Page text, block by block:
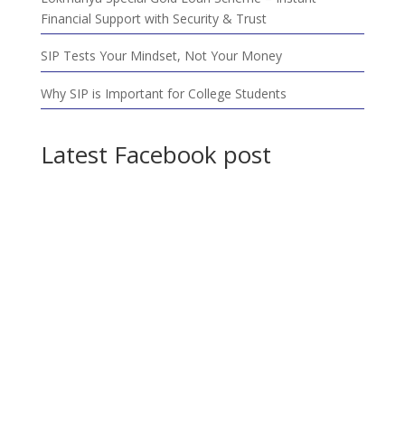
Financial Support with Security & Trust
SIP Tests Your Mindset, Not Your Money
Why SIP is Important for College Students
Latest Facebook post